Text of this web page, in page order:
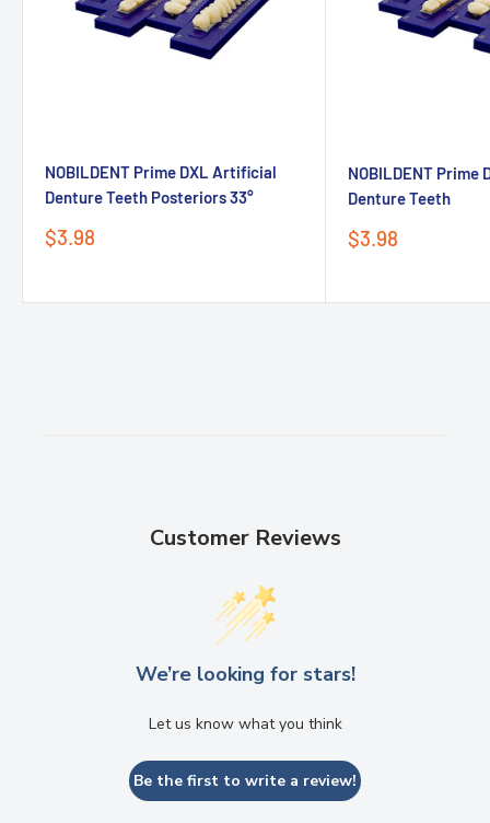
NOBILDENT Prime DXL Artificial
Denture Teeth Posteriors 33°
Sale
$3.98
NOBILDENT Prime
Denture Teeth
Sale
$3.98
Customer Reviews
We’re looking for stars!
Let us know what you think
Be the first to write a review!